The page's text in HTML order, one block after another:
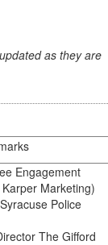
as they are
Engagement
Marketing)
Police
The Gifford